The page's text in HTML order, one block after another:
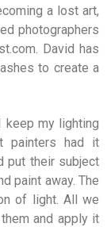
a lost art,
photographers
David has
to create a
keep my lighting
painters had it
put their subject
paint away. The
of light. All we
and apply it